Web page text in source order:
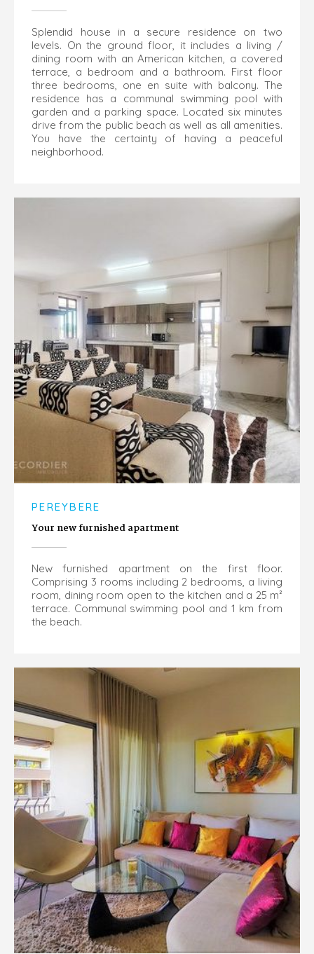
Splendid house in a secure residence on two
levels. On the ground floor, it includes a living /
dining room with an American kitchen, a covered
terrace, a bedroom and a bathroom. First floor
three bedrooms, one en suite with balcony. The
residence has a communal swimming pool with
garden and a parking space. Located six minutes
drive from the public beach as well as all amenities.
You have the certainty of having a peaceful
neighborhood.
PEREYBERE
Your new furnished apartment
New furnished apartment on the first floor.
Comprising 3 rooms including 2 bedrooms, a living
room, dining room open to the kitchen and a 25 m²
terrace. Communal swimming pool and 1 km from
the beach.